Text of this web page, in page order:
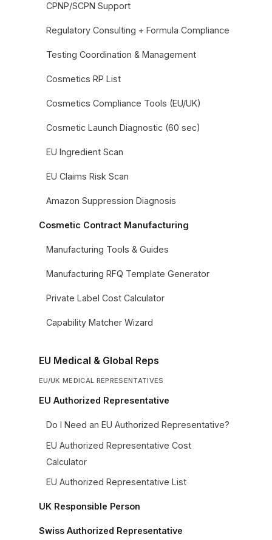
CPNP/SCPN Support
Regulatory Consulting + Formula Compliance
Testing Coordination & Management
Cosmetics RP List
Cosmetics Compliance Tools (EU/UK)
Cosmetic Launch Diagnostic (60 sec)
EU Ingredient Scan
EU Claims Risk Scan
Amazon Suppression Diagnosis
Cosmetic Contract Manufacturing
Manufacturing Tools & Guides
Manufacturing RFQ Template Generator
Private Label Cost Calculator
Capability Matcher Wizard
EU Medical & Global Reps
EU/UK MEDICAL REPRESENTATIVES
EU Authorized Representative
Do I Need an EU Authorized Representative?
EU Authorized Representative Cost
Calculator
EU Authorized Representative List
UK Responsible Person
Swiss Authorized Representative